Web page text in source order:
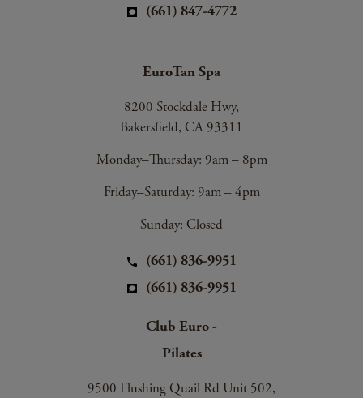
(661) 847-4772
EuroTan Spa
8200 Stockdale Hwy,
Bakersfield, CA 93311
Monday–Thursday: 9am – 8pm
Friday–Saturday: 9am – 4pm
Sunday: Closed
(661) 836-9951
(661) 836-9951
Club Euro -
Pilates
9500 Flushing Quail Rd Unit 502,